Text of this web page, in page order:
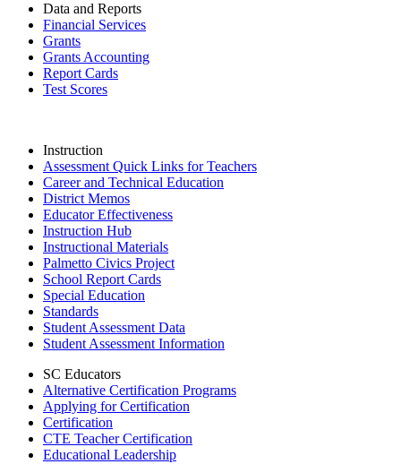
Data and Reports
Financial Services
Grants
Grants Accounting
Report Cards
Test Scores
Instruction
Assessment Quick Links for Teachers
Career and Technical Education
District Memos
Educator Effectiveness
Instruction Hub
Instructional Materials
Palmetto Civics Project
School Report Cards
Special Education
Standards
Student Assessment Data
Student Assessment Information
SC Educators
Alternative Certification Programs
Applying for Certification
Certification
CTE Teacher Certification
Educational Leadership